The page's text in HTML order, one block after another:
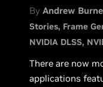
ByAndrew
Stories Frame
NVIDIA DLSS
There are now
applications